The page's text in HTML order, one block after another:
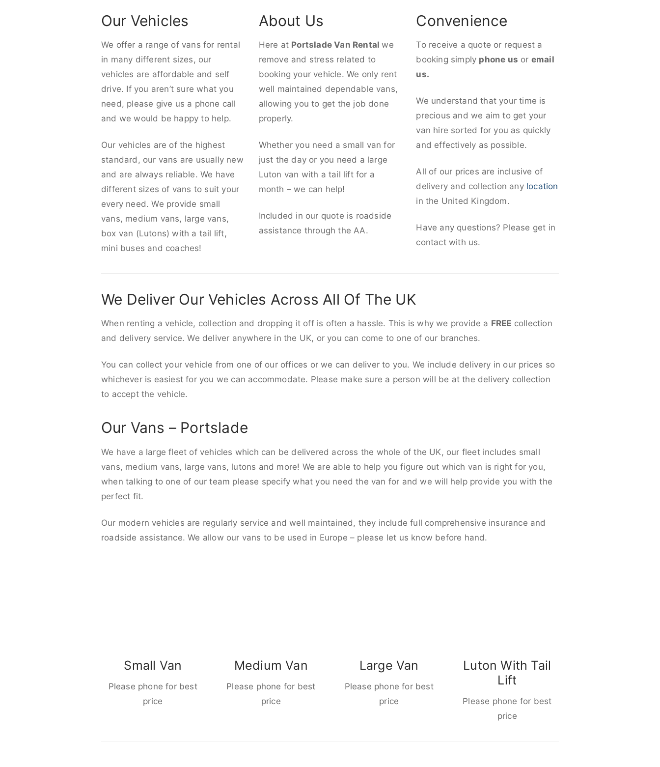
Our Vehicles
We offer a range of vans for rental
in many different sizes, our
vehicles are affordable and self
drive. If you aren’t sure what you
need, please give us a phone call
and we would be happy to help.
Our vehicles are of the highest
standard, our vans are usually new
and are always reliable. We have
different sizes of vans to suit your
every need. We provide small
vans, medium vans, large vans,
box van (Lutons) with a tail lift,
mini buses and coaches!
About Us
Here at Portslade Van Rentalwe
remove and stress related to
booking your vehicle. We only rent
well maintained dependable vans,
allowing you to get the job done
properly.
Whether you need a small van for
just the day or you need a large
Luton van with a tail lift for a
month – we can help!
Included in our quote is roadside
assistance through the AA.
Convenience
To receive a quote or request a
booking simply phone us or email
us.
We understand that your time is
precious and we aim to get your
van hire sorted for you as quickly
and effectively as possible.
All of our prices are inclusive of
delivery and collection any location
in the United Kingdom.
Have any questions? Please get in
contact with us.
We Deliver Our Vehicles Across All Of The UK
When renting a vehicle, collection and dropping it off is often a hassle. This is why we provide a FREE collection
and delivery service. We deliver anywhere in the UK, or you can come to one of our branches.
You can collect your vehicle from one of our offices or we can deliver to you. We include delivery in our prices so
whichever is easiest for you we can accommodate. Please make sure a person will be at the delivery collection
to accept the vehicle.
Our Vans – Portslade
We have a large fleet of vehicles which can be delivered across the whole of the UK, our fleet includes small
vans, medium vans, large vans, lutons and more! We are able to help you figure out which van is right for you,
when talking to one of our team please specify what you need the van for and we will help provide you with the
perfect fit.
Our modern vehicles are regularly service and well maintained, they include full comprehensive insurance and
roadside assistance. We allow our vans to be used in Europe – please let us know before hand.
Small Van
Please phone for best
price
Medium Van
Please phone for best
price
Large Van
Please phone for best
price
Luton With Tail
Lift
Please phone for best
price